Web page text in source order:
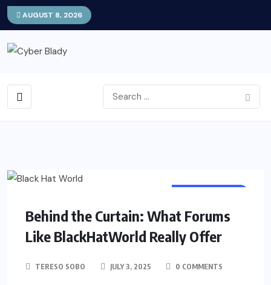
AUGUST 8, 2026
Behind the Curtain: What Forums
Like BlackHatWorld Really Offer
TERESO SOBO JULY 3, 2025 0 COMMENTS